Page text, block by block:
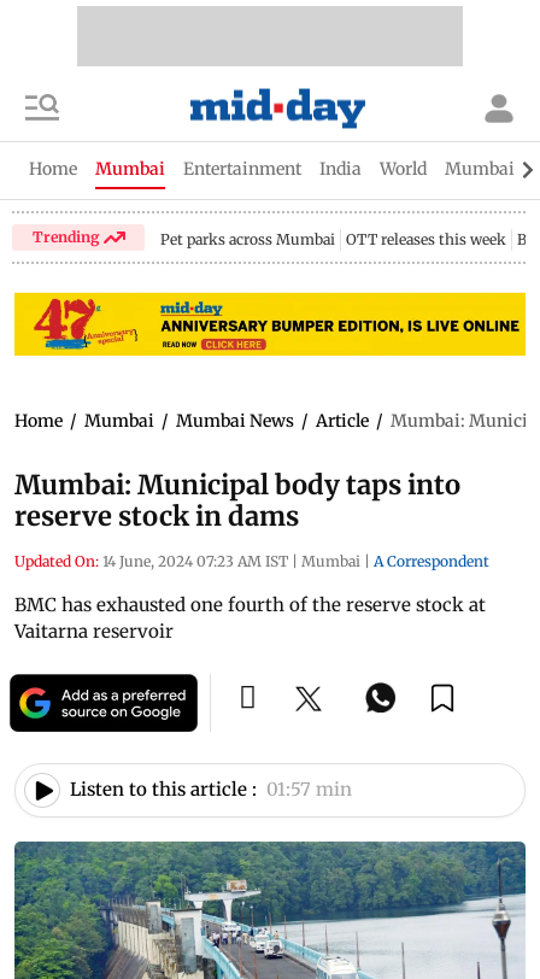
Home Mumbai Entertainment India World Mumbai
Trending Pet parks across Mumbai OTT releases this week
Home / Mumbai / Mumbai News / Article / Mumbai:
Mumbai: Municipal body taps into
reserve stock in dams
Updated On: 14 June, 2024 07:23 AM IST | Mumbai | A Correspondent
BMC has exhausted one fourth of the reserve stock at
Vaitarna reservoir
Listen to this article : 01:57 min